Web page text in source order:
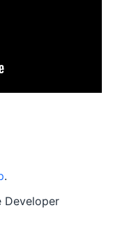
.
Developer